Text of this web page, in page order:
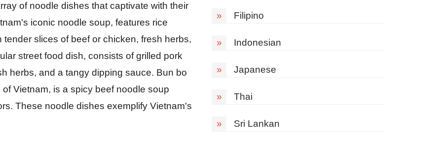
of noodle dishes that captivate with their
iconic noodle soup, features rice
slices of beef or chicken, fresh herbs,
street food dish, consists of grilled pork
herbs, and a tangy dipping sauce. Bun bo
Vietnam, is a spicy beef noodle soup
These noodle dishes exemplify Vietnam's
» Filipino
» Indonesian
» Japanese
» Thai
» Sri Lankan